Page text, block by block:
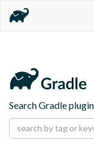
Search Gradle